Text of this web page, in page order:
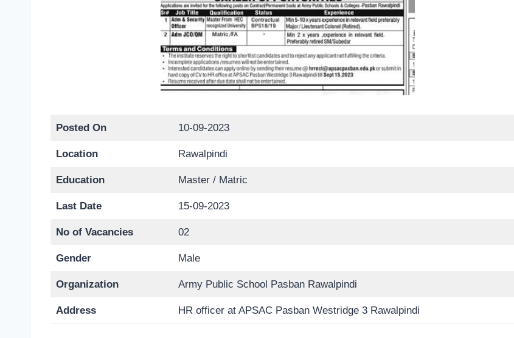
Posted On 10-09-2023
Location Rawalpindi
Education Master / Matric
Last Date 15-09-2023
No of Vacancies 02
Gender Male
Organization Army Public School Pasban Rawalpindi
Address HR officer at APSAC Pasban Westridge 3 Rawalpindi